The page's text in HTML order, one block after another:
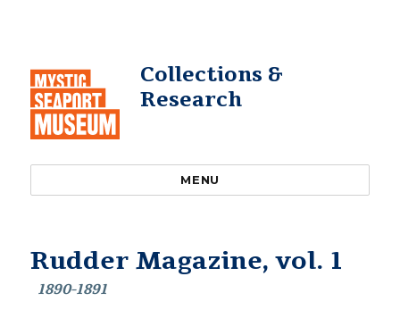
Collections &
Research
MENU
Rudder Magazine, vol. 1
1890-1891